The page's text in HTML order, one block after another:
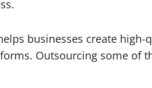
businesses create
Outsourcing some of